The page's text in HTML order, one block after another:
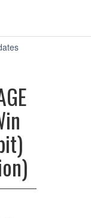
2
for
Win
10/8.1/7
(64-
bit)
(Previous
version)